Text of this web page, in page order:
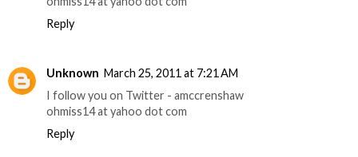
Reply
Unknown March 25, 2011 at 7:21 AM
I follow you on Twitter - amccrenshaw
ohmiss14 at yahoo dot com
Reply